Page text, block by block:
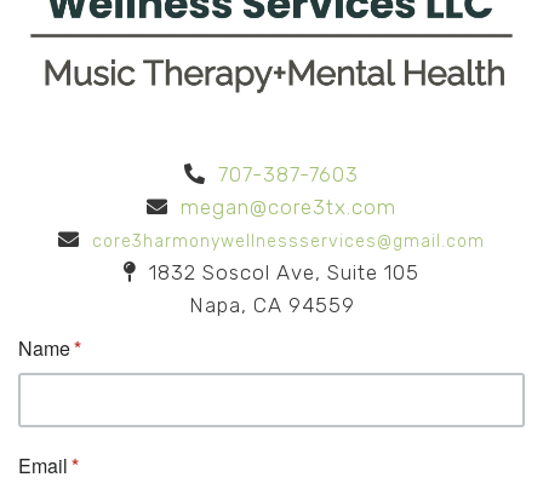
707-387-7603
megan@core3tx.com
core3harmonywellnessservices@gmail.com
1832 Soscol Ave, Suite 105
Napa, CA 94559